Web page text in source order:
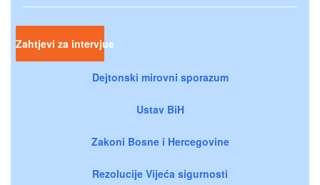
Zahtjevi za intervjue
Dejtonski mirovni sporazum
Ustav BiH
Zakoni Bosne i Hercegovine
Rezolucije Vijeća sigurnosti